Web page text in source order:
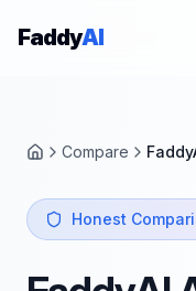
Skip to content
FaddyAI
HomeCompare
Honest